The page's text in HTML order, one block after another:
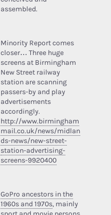
assembled.
Minority Report comes
closer… Three huge
screens at Birmingham
New Street railway
station are scanning
passers-by and play
advertisements
accordingly.
http://www.birmingham
mail.co.uk/news/midlan
ds-news/new-street-
station-advertising-
screens-9920400
GoPro ancestors in the
1960s and 1970s, mainly